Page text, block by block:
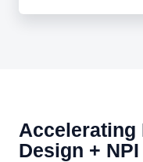
Accelerating
Design + NPI